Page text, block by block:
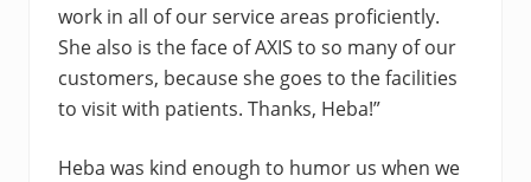
work in all of our service areas proficiently.
She also is the face of AXIS to so many of our
customers, because she goes to the facilities
to visit with patients. Thanks, Heba!”
Heba was kind enough to humor us when we